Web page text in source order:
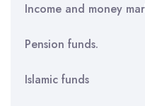
Income and money
Pension funds.
Islamic funds